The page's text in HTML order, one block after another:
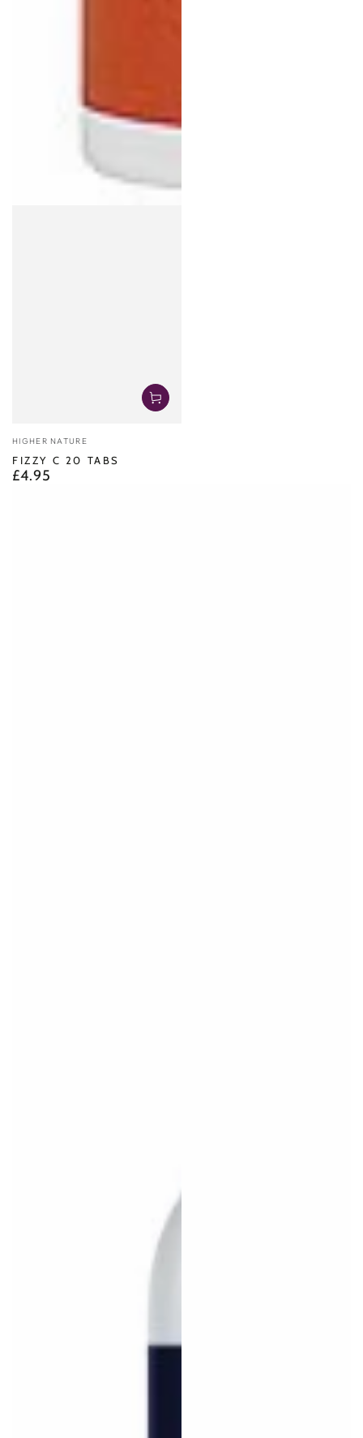
Vendor:
HIGHER NATURE
FIZZY C 20 TABS
Regular
£4.95